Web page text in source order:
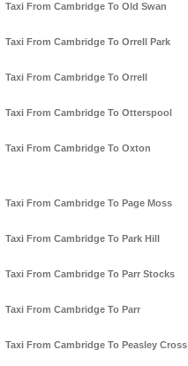
Taxi From Cambridge To Old Swan
Taxi From Cambridge To Orrell Park
Taxi From Cambridge To Orrell
Taxi From Cambridge To Otterspool
Taxi From Cambridge To Oxton
Taxi From Cambridge To Page Moss
Taxi From Cambridge To Park Hill
Taxi From Cambridge To Parr Stocks
Taxi From Cambridge To Parr
Taxi From Cambridge To Peasley Cross